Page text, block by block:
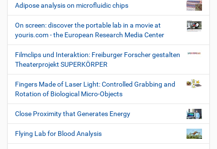
Adipose analysis on microfluidic chips
On screen: discover the portable lab in a movie at
youris.com - the European Research Media Center
Filmclips und Interaktion: Freiburger Forscher gestalten
Theaterprojekt SUPERKÖRPER
Fingers Made of Laser Light: Controlled Grabbing and
Rotation of Biological Micro-Objects
Close Proximity that Generates Energy
Flying Lab for Blood Analysis